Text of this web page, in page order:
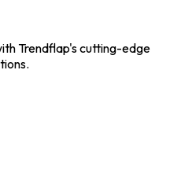
Trendflap's cutting-edge